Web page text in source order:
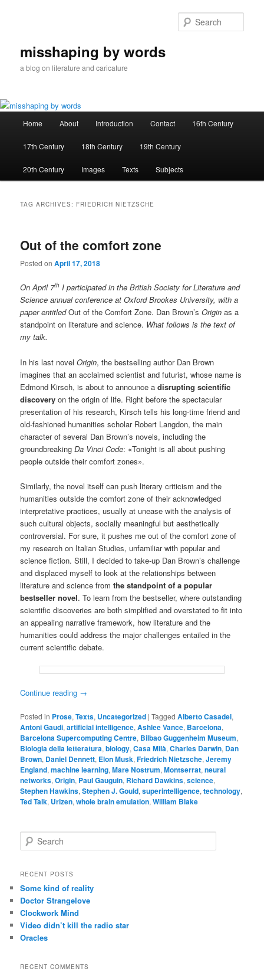
misshaping by words
a blog on literature and caricature
Home About Introduction Contact 16th Century
17th Century 18th Century 19th Century
20th Century Images Texts Subjects
TAG ARCHIVES: FRIEDRICH NIETZSCHE
Out of the comfort zone
Posted onApril 17, 2018
On April 7th I participated in the British Society for Literature and
Science annual conference at Oxford Brookes University, with a
paper entitledOut of the Comfort Zone. Dan Brown’sOriginas a
standpoint on literature and science. What follows is the text of
my talk.
In his last novelOrigin, the bestselling author Dan Brown
imagines that an acclaimed scientist and futurist, whose name is
Edmond Kirsch, is about to announce adisrupting scientific
discovery on the origin of life. Right before the spectacular
presentation of his research, Kirsch tells his long-time friend and
old-fashioned humanities scholar Robert Langdon, the main
character of several Dan Brown’s novels, including the
groundbreakingDa Vinci Code: «Tonight is all about pushing
people outside their comfort zones».
Similarly, the novel itself can push literary criticism and the
humanities outside the comfort zone of their acknowledged
interpretative practices, usually at unease with the analysis of
such cultural objects, socially meaningful but aesthetically
controversial. For sure, it pushes me out of the comfort zone of
my research on Italian Studies, unfamiliar with popular and
science fiction. Still, I decided to take-up Dan Brown’s challenge
and displaced myself to look at the relationships between
literature and science fromthe standpoint of a popular
bestseller novel. To learn from the bestseller, where outstanding
scientific discoveries are both simplified and overstated to fit into
an appealing narrative framework, how literature and the
humanities could address the major challenges entailed in the
current scientific debate.
Continue reading →
Posted in Prose,Texts, Uncategorized |Tagged Alberto Casadei,
Antoni Gaudi,artificial intelligence,Ashlee Vance, Barcelona,
Barcelona Supercomputing Centre, Bilbao Guggenheim Museum,
Biologia della letteratura,biology,Casa Milà,Charles Darwin, Dan
Brown, Daniel Dennett, Elon Musk,Friedrich Nietzsche,Jeremy
England,machine learning,Mare Nostrum,Montserrat,neural
networks,Origin, Paul Gauguin, Richard Dawkins,science,
Stephen Hawkins,Stephen J. Gould,superintelligence,technology,
Ted Talk, Urizen,whole brain emulation,William Blake
e
r
h
RECENT POSTS
Some kind of reality
Doctor Strangelove
Clockwork Mind
Video didn’t kill the radio star
Oracles
RECENT COMMENTS